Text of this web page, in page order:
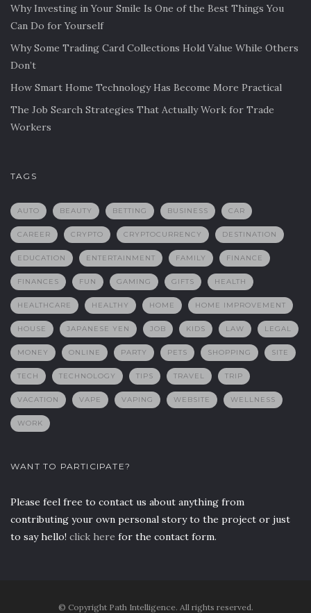
Why Investing in Your Smile Is One of the Best Things You
Can Do for Yourself
Why Some Trading Card Collections Hold Value While Others
Don’t
How Smart Home Technology Has Become More Practical
The Job Search Strategies That Actually Work for Trade
Workers
TAGS
AUTO BEAUTY BETTING BUSINESS CAR
CAREER CRYPTO CRYPTOCURRENCY DESTINATION
EDUCATION ENTERTAINMENT FAMILY FINANCE
FINANCES FUN GAMING GIFTS HEALTH
HEALTHCARE HEALTHY HOME HOME IMPROVEMENT
HOUSE JAPANESE YEN JOB KIDS LAW LEGAL
MONEY ONLINE PARTY PETS SHOPPING SITE
TECH TECHNOLOGY TIPS TRAVEL TRIP
VACATION VAPE VAPING WEBSITE WELLNESS
WORK
WANT TO PARTICIPATE?
Please feel free to contact us about anything from
contributing your own personal story to the project or just
to say hello! click here for the contact form.
© Copyright Path Intelligence. All rights reserved.